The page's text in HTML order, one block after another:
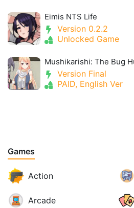
Eimis NTS Life
Version 0.2.2
Unlocked Game
Mushikarishi: The Bug
Version Final
PAID, English Ver
Games
Action
Arcade